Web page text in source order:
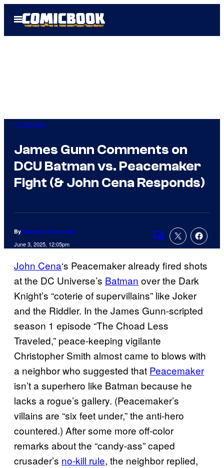
Open
Menu
TV Shows
James Gunn Comments on
DCU Batman vs. Peacemaker
Fight (& John Cena Responds)
By Cameron Bonomolo
June 3, 2025, 12:05pm
Comments
John Cena‘s Peacemaker already fired shots
at the DC Universe’s Batman over the Dark
Knight’s “coterie of supervillains” like Joker
and the Riddler. In the James Gunn-scripted
season 1 episode “The Choad Less
Traveled,” peace-keeping vigilante
Christopher Smith almost came to blows with
a neighbor who suggested that Peacemaker
isn’t a superhero like Batman because he
lacks a rogue’s gallery. (Peacemaker’s
villains are “six feet under,” the anti-hero
countered.) After some more off-color
remarks about the “candy-ass” caped
crusader’s no-kill rule, the neighbor replied,